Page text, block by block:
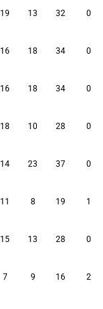
19 13 32 0
16 18 34 0
16 18 34 0
18 10 28 0
14 23 37 0
11 8 19 1
15 13 28 0
7 9 16 2